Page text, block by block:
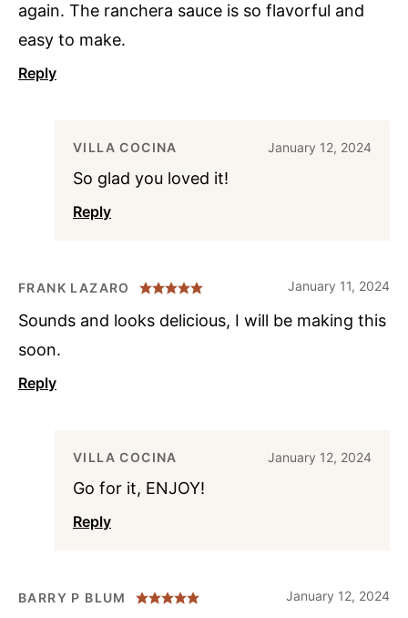
again. The ranchera sauce is so flavorful and
easy to make.
Reply
VILLA COCINA January 12, 2024
So glad you loved it!
Reply
FRANK LAZARO January 11, 2024
Sounds and looks delicious, I will be making this
soon.
Reply
VILLA COCINA January 12, 2024
Go for it, ENJOY!
Reply
BARRY P BLUM January 12, 2024